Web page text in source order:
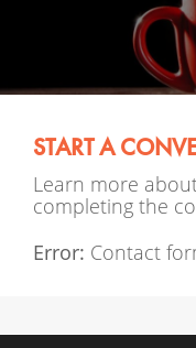
START A
Learn more
completing the
Error: Contact